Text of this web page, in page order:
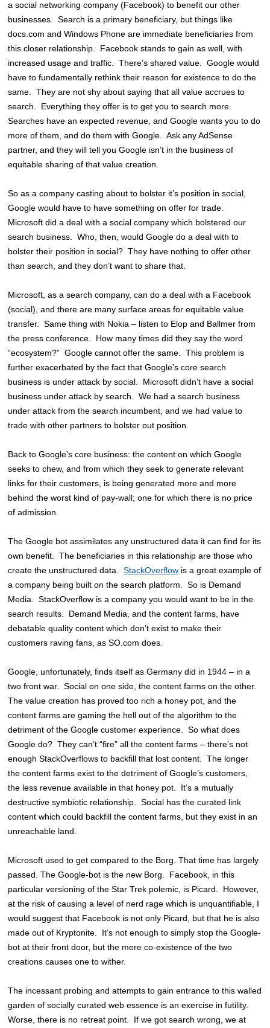
a social networking company (Facebook) to benefit our other
businesses. Search is a primary beneficiary, but things like
docs.com and Windows Phone are immediate beneficiaries from
this closer relationship. Facebook stands to gain as well, with
increased usage and traffic. There’s shared value. Google would
have to fundamentally rethink their reason for existence to do the
same. They are not shy about saying that all value accrues to
search. Everything they offer is to get you to search more.
Searches have an expected revenue, and Google wants you to do
more of them, and do them with Google. Ask any AdSense
partner, and they will tell you Google isn’t in the business of
equitable sharing of that value creation.
So as a company casting about to bolster it’s position in social,
Google would have to have something on offer for trade.
Microsoft did a deal with a social company which bolstered our
search business. Who, then, would Google do a deal with to
bolster their position in social? They have nothing to offer other
than search, and they don’t want to share that.
Microsoft, as a search company, can do a deal with a Facebook
(social), and there are many surface areas for equitable value
transfer. Same thing with Nokia – listen to Elop and Ballmer from
the press conference. How many times did they say the word
“ecosystem?” Google cannot offer the same. This problem is
further exacerbated by the fact that Google’s core search
business is under attack by social. Microsoft didn’t have a social
business under attack by search. We had a search business
under attack from the search incumbent, and we had value to
trade with other partners to bolster out position.
Back to Google’s core business: the content on which Google
seeks to chew, and from which they seek to generate relevant
links for their customers, is being generated more and more
behind the worst kind of pay-wall; one for which there is no price
of admission.
The Google bot assimilates any unstructured data it can find for its
own benefit. The beneficiaries in this relationship are those who
create the unstructured data.StackOverflow is a great example of
a company being built on the search platform. So is Demand
Media. StackOverflow is a company you would want to be in the
search results. Demand Media, and the content farms, have
debatable quality content which don’t exist to make their
customers raving fans, as SO.com does.
Google, unfortunately, finds itself as Germany did in 1944 – in a
two front war. Social on one side, the content farms on the other.
The value creation has proved too rich a honey pot, and the
content farms are gaming the hell out of the algorithm to the
detriment of the Google customer experience. So what does
Google do? They can’t “fire” all the content farms – there’s not
enough StackOverflows to backfill that lost content. The longer
the content farms exist to the detriment of Google’s customers,
the less revenue available in that honey pot. It’s a mutually
destructive symbiotic relationship. Social has the curated link
content which could backfill the content farms, but they exist in an
unreachable land.
Microsoft used to get compared to the Borg. That time has largely
passed. The Google-bot is the new Borg. Facebook, in this
particular versioning of the Star Trek polemic, is Picard. However,
at the risk of causing a level of nerd rage which is unquantifiable, I
would suggest that Facebook is not only Picard, but that he is also
made out of Kryptonite. It’s not enough to simply stop the Google-
bot at their front door, but the mere co-existence of the two
creations causes one to wither.
The incessant probing and attempts to gain entrance to this walled
garden of socially curated web essence is an exercise in futility.
Worse, there is no retreat point. If we got search wrong, we at